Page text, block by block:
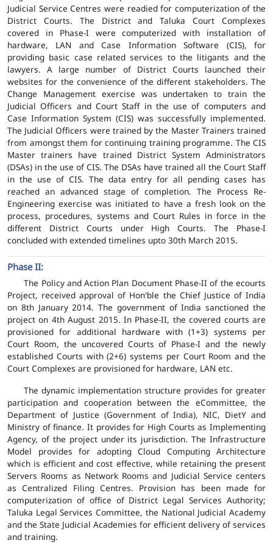
Judicial Service Centres were readied for computerization of the
District Courts. The District and Taluka Court Complexes
covered in Phase-I were computerized with installation of
hardware, LAN and Case Information Software (CIS), for
providing basic case related services to the litigants and the
lawyers. A large number of District Courts launched their
websites for the convenience of the different stakeholders. The
Change Management exercise was undertaken to train the
Judicial Officers and Court Staff in the use of computers and
Case Information System (CIS) was successfully implemented.
The Judicial Officers were trained by the Master Trainers trained
from amongst them for continuing training programme. The CIS
Master trainers have trained District System Administrators
(DSAs) in the use of CIS. The DSAs have trained all the Court Staff
in the use of CIS. The data entry for all pending cases has
reached an advanced stage of completion. The Process Re-
Engineering exercise was initiated to have a fresh look on the
process, procedures, systems and Court Rules in force in the
different District Courts under High Courts. The Phase-I
concluded with extended timelines upto 30th March 2015.
Phase II:
The Policy and Action Plan Document Phase-II of the ecourts
Project, received approval of Hon'ble the Chief Justice of India
on 8th January 2014. The government of India sanctioned the
project on 4th August 2015. In Phase-II, the covered courts are
provisioned for additional hardware with (1+3) systems per
Court Room, the uncovered Courts of Phase-I and the newly
established Courts with (2+6) systems per Court Room and the
Court Complexes are provisioned for hardware, LAN etc.
The dynamic implementation structure provides for greater
participation and cooperation between the eCommittee, the
Department of Justice (Government of India), NIC, DietY and
Ministry of finance. It provides for High Courts as Implementing
Agency, of the project under its jurisdiction. The Infrastructure
Model provides for adopting Cloud Computing Architecture
which is efficient and cost effective, while retaining the present
Servers Rooms as Network Rooms and Judicial Service centers
as Centralized Filing Centres. Provision has been made for
computerization of office of District Legal Services Authority;
Taluka Legal Services Committee, the National Judicial Academy
and the State Judicial Academies for efficient delivery of services
and training.